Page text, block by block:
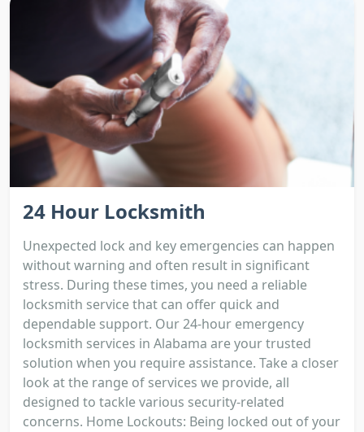
24 Hour Locksmith
Unexpected lock and key emergencies can happen
without warning and often result in significant
stress. During these times, you need a reliable
locksmith service that can offer quick and
dependable support. Our 24-hour emergency
locksmith services in Alabama are your trusted
solution when you require assistance. Take a closer
look at the range of services we provide, all
designed to tackle various security-related
concerns. Home Lockouts: Being locked out of your